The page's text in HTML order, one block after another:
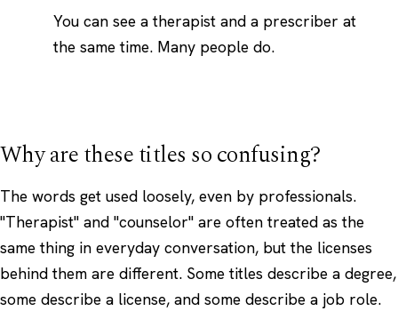
You can see a therapist and a prescriber at
the same time. Many people do.
Why are these titles so confusing?
The words get used loosely, even by professionals.
"Therapist" and "counselor" are often treated as the
same thing in everyday conversation, but the licenses
behind them are different. Some titles describe a degree,
some describe a license, and some describe a job role.